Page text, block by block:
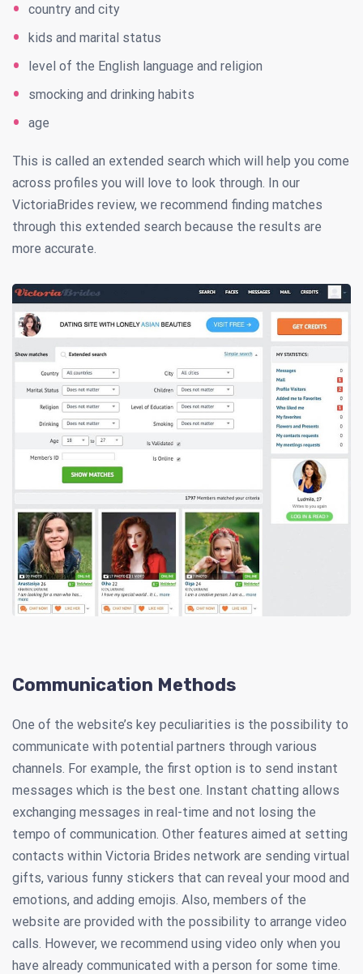
country and city
kids and marital status
level of the English language and religion
smocking and drinking habits
age
This is called an extended search which will help you come
across profiles you will love to look through. In our
VictoriaBrides review, we recommend finding matches
through this extended search because the results are
more accurate.
Communication Methods
One of the website’s key peculiarities is the possibility to
communicate with potential partners through various
channels. For example, the first option is to send instant
messages which is the best one. Instant chatting allows
exchanging messages in real-time and not losing the
tempo of communication. Other features aimed at setting
contacts within Victoria Brides network are sending virtual
gifts, various funny stickers that can reveal your mood and
emotions, and adding emojis. Also, members of the
website are provided with the possibility to arrange video
calls. However, we recommend using video only when you
have already communicated with a person for some time.